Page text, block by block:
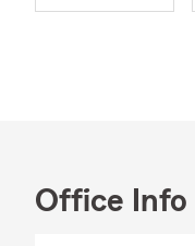
Office Info